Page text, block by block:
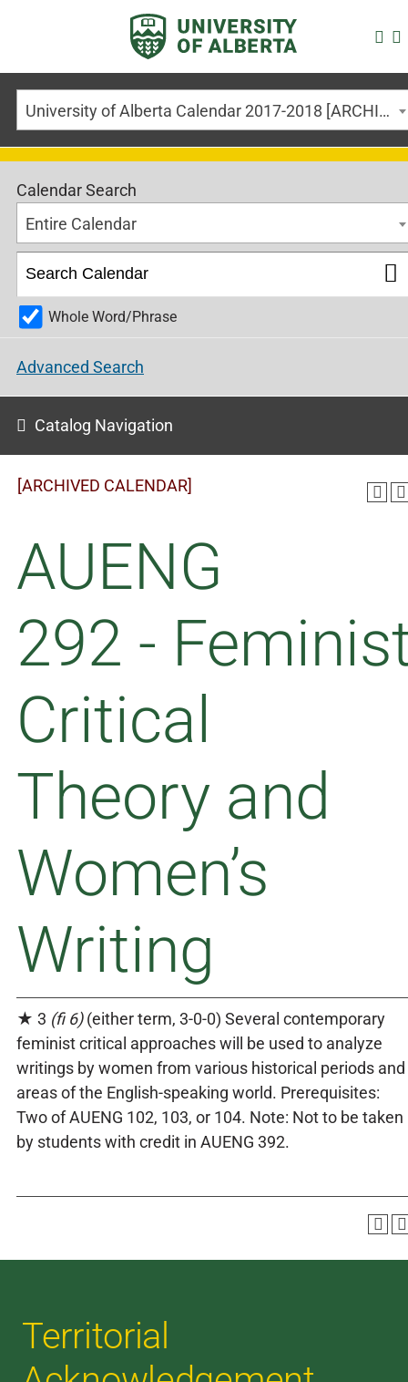
University of Alberta Calendar 2017-2018 [ARCHIVED CALENDAR]
Calendar Search
Entire Calendar
Whole Word/Phrase
Advanced Search
Catalog Navigation
[ARCHIVED CALENDAR]
AUENG
292 -
Critical
Theory and
Women’s
Writing
★ 3 (fi 6)(either term, 3-0-0) Several contemporary
feminist critical approaches will be used to analyze
writings by women from various historical periods and
areas of the English-speaking world. Prerequisites:
Two of AUENG 102, 103, or 104. Note: Not to be taken
by students with credit in AUENG 392.
Territorial